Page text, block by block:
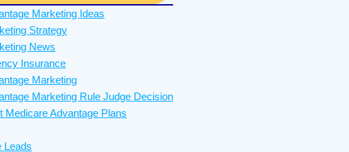
Marketing Ideas
Strategy
News
Insurance
Marketing
Marketing Rule Judge Decision
Medicare Advantage Plans
Leads